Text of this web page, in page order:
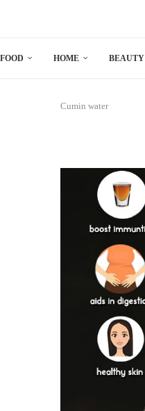
FOOD HOME BEAUTY
Cumin water